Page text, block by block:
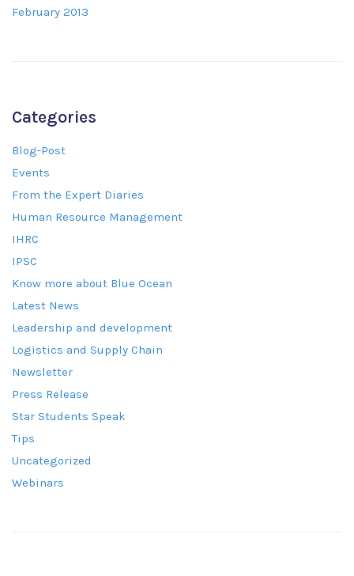
February 2013
Categories
Blog-Post
Events
From the Expert Diaries
Human Resource Management
IHRC
IPSC
Know more about Blue Ocean
Latest News
Leadership and development
Logistics and Supply Chain
Newsletter
Press Release
Star Students Speak
Tips
Uncategorized
Webinars